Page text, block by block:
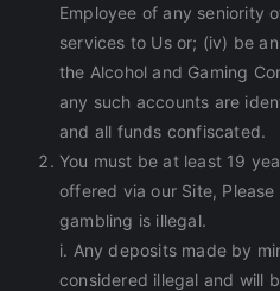
Employee of any seniority
services to Us or; (iv) be
the Alcohol and Gaming
any such accounts are
and all funds confiscated.
You must be at least 19
offered via our Site,
gambling is illegal.
i. Any deposits made by
considered illegal and will